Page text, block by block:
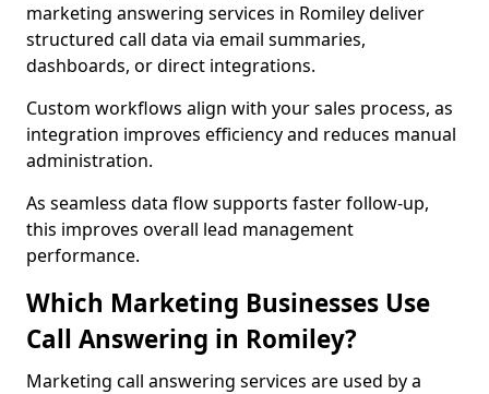
marketing answering services in Romiley deliver
structured call data via email summaries,
dashboards, or direct integrations.
Custom workflows align with your sales process, as
integration improves efficiency and reduces manual
administration.
As seamless data flow supports faster follow-up,
this improves overall lead management
performance.
Which Marketing Businesses Use
Call Answering in Romiley?
Marketing call answering services are used by a